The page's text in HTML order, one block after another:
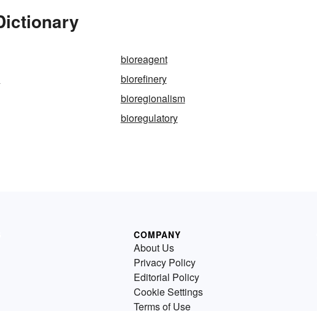
bioreagent
biorefinery
bioregionalism
bioregulatory
COMPANY
About Us
Privacy Policy
Editorial Policy
Cookie Settings
Terms of Use